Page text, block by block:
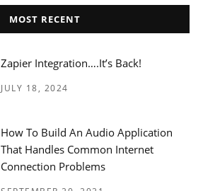
MOST RECENT
Zapier Integration….it’s Back!
JULY 18, 2024
How To Build An Audio Application
That Handles Common Internet
Connection Problems